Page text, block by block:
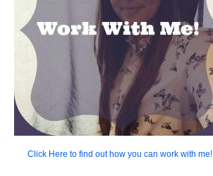
Click Here to find out how you can work with me!